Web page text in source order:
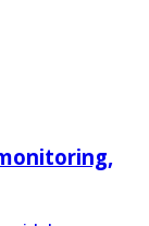
widely
to